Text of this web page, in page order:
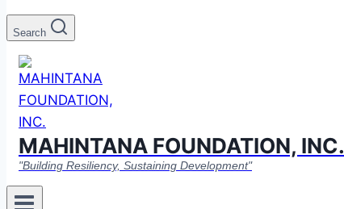
Search
MAHINTANA FOUNDATION, INC.
"Building Resiliency, Sustaining Development"